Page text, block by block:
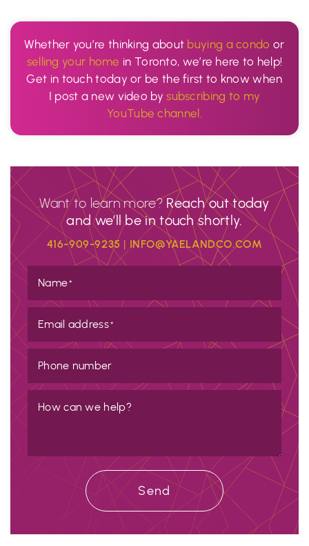
Whether you’re thinking about buying a condo or
selling your home in Toronto, we’re here to help!
Get in touch today or be the first to know when
I post a new video bysubscribing to my
YouTube channel.
Want to learn more?Reach out today
and we’ll be in touch shortly.
416-909-9235 | INFO@YAELANDCO.COM
Name*
Email address*
Phone number
How can we help?
Send